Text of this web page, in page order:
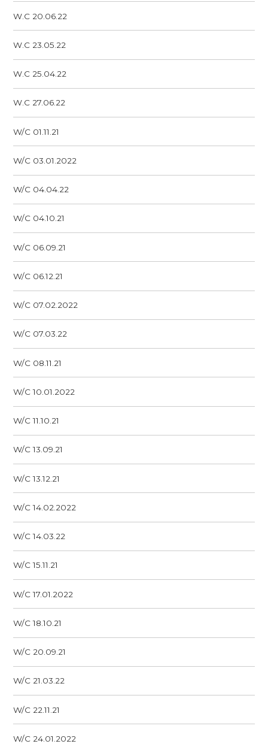
W.C 20.06.22
W.C 23.05.22
W.C 25.04.22
W.C 27.06.22
W/C 01.11.21
W/C 03.01.2022
W/C 04.04.22
W/C 04.10.21
W/C 06.09.21
W/C 06.12.21
W/C 07.02.2022
W/C 07.03.22
W/C 08.11.21
W/C 10.01.2022
W/C 11.10.21
W/C 13.09.21
W/C 13.12.21
W/C 14.02.2022
W/C 14.03.22
W/C 15.11.21
W/C 17.01.2022
W/C 18.10.21
W/C 20.09.21
W/C 21.03.22
W/C 22.11.21
W/C 24.01.2022